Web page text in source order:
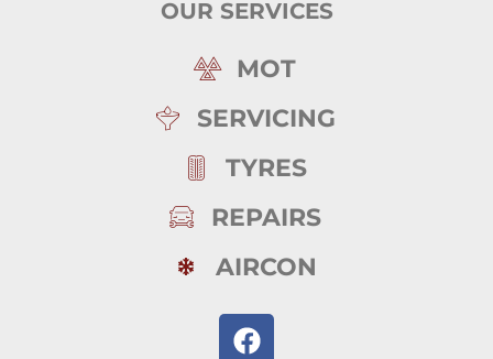
OUR SERVICES
MOT
SERVICING
TYRES
REPAIRS
AIRCON